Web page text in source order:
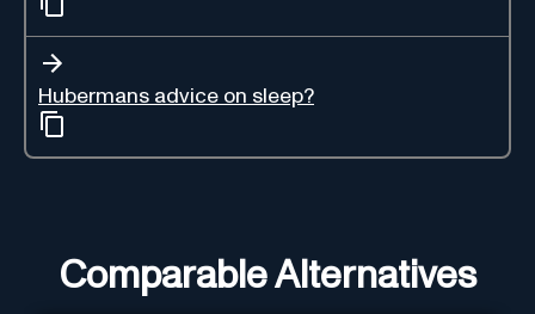
Hubermans advice on sleep?
Comparable Alternatives